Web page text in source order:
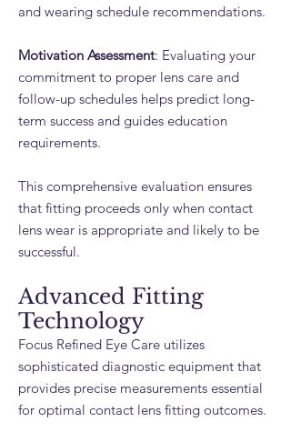
and wearing schedule recommendations.
Motivation Assessment: Evaluating your
commitment to proper lens care and
follow-up schedules helps predict long-
term success and guides education
requirements.
This comprehensive evaluation ensures
that fitting proceeds only when contact
lens wear is appropriate and likely to be
successful.
Advanced Fitting
Technology
Focus Refined Eye Care utilizes
sophisticated diagnostic equipment that
provides precise measurements essential
for optimal contact lens fitting outcomes.